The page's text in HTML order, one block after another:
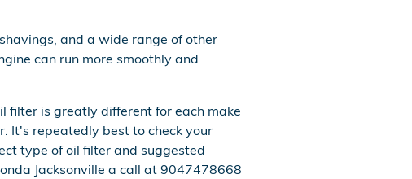
and a wide range of other
can run more smoothly and
filter is greatly different for each make
It's repeatedly best to check your
type of oil filter and suggested
Jacksonville a call at 9047478668